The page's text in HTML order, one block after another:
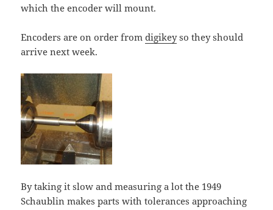
which the encoder will mount.
Encoders are on order fromdigikeyso they should
arrive next week.
By taking it slow and measuring a lot the 1949
Schaublin makes parts with tolerances approaching